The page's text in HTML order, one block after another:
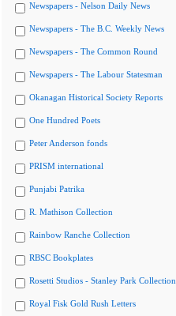
Newspapers - Nelson Daily News
Newspapers - The B.C. Weekly News
Newspapers - The Common Round
Newspapers - The Labour Statesman
Okanagan Historical Society Reports
One Hundred Poets
Peter Anderson fonds
PRISM international
Punjabi Patrika
R. Mathison Collection
Rainbow Ranche Collection
RBSC Bookplates
Rosetti Studios - Stanley Park Collection
Royal Fisk Gold Rush Letters